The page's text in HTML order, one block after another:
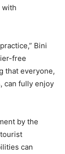
with
Bini
free
that everyone,
can fully enjoy
by the
can